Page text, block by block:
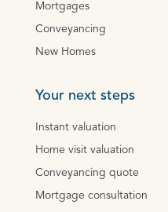
Mortgages
Conveyancing
New Homes
Your next steps
Instant valuation
Home visit valuation
Conveyancing quote
Mortgage consultation